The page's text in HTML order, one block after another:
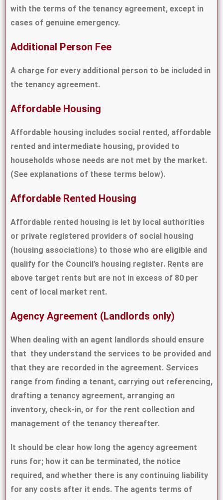
with the terms of the tenancy agreement, except in
cases of genuine emergency.
Additional Person Fee
A charge for every additional person to be included in
the tenancy agreement.
Affordable Housing
Affordable housing includes social rented, affordable
rented and intermediate housing, provided to
households whose needs are not met by the market.
(See explanations of these terms below).
Affordable Rented Housing
Affordable rented housing is let by local authorities
or private registered providers of social housing
(housing associations) to those who are eligible and
qualify for the Council’s housing register. Rents are
above target rents but are not in excess of 80 per
cent of local market rent.
Agency Agreement (Landlords only)
When dealing with an agent landlords should ensure
that they understand the services to be provided and
that they are recorded in the agreement. Services
range from finding a tenant, carrying out referencing,
drafting a tenancy agreement, arranging an
inventory, check-in, or for the rent collection and
management of the tenancy thereafter.
It should be clear how long the agency agreement
runs for; how it can be terminated, the notice
required, and whether there is any continuing liability
for any costs after it ends. The agents terms of